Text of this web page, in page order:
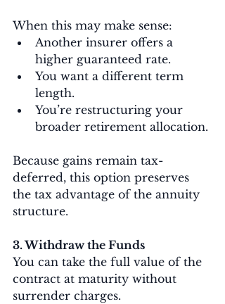
When this may make sense:
Another insurer offers a
higher guaranteed rate.
You want a different term
length.
You’re restructuring your
broader retirement allocation.
Because gains remain tax-
deferred, this option preserves
the tax advantage of the annuity
structure.
3. Withdraw the Funds
You can take the full value of the
contract at maturity without
surrender charges.